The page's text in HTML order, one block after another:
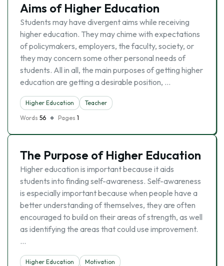
Aims of Higher Education
Students may have divergent aims while receiving
higher education. They may chime with expectations
of policymakers, employers, the faculty, society, or
they may concern some other personal needs of
students. All in all, the main purposes of getting higher
education are getting a desirable position, …
Higher Education
Teacher
Words 56 Pages 1
The Purpose of Higher Education
Higher education is important because it aids
students into finding self-awareness. Self-awareness
is especially important because when people have a
better understanding of themselves, they are often
encouraged to build on their areas of strength, as well
as identifying the areas that could use improvement.
…
Higher Education
Motivation